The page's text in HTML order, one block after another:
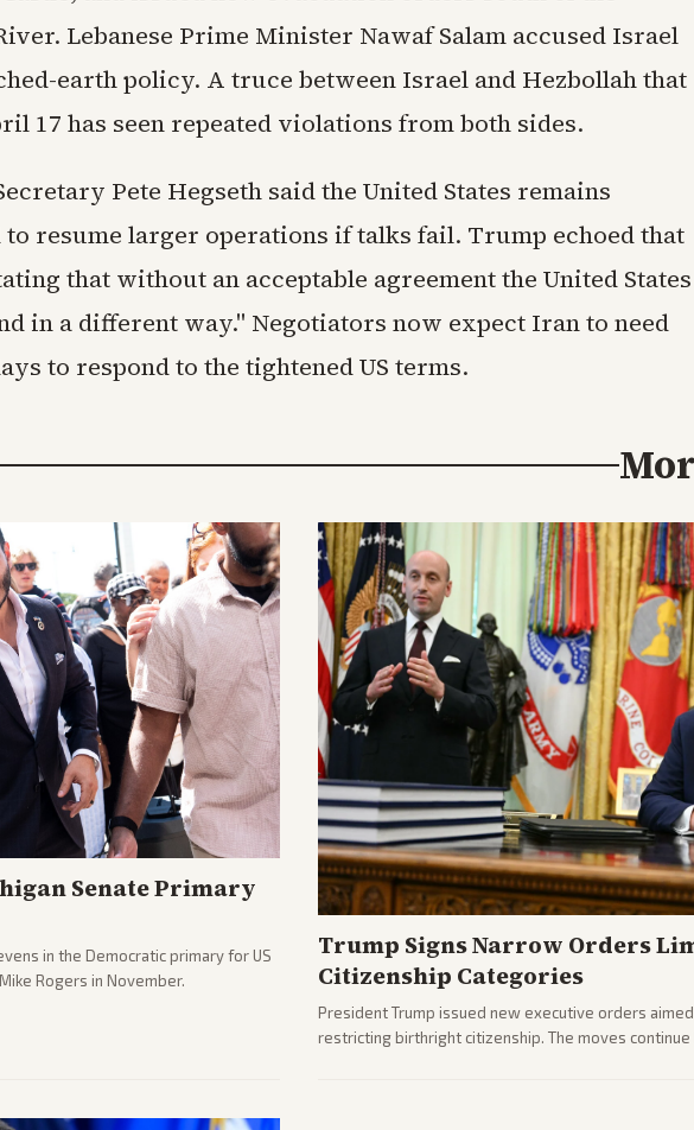
Lebanese Prime Minister Nawaf Salam accused Israel
earth policy. A truce between Israel and Hezbollah that
17 has seen repeated violations from both sides.
Pete Hegseth said the United States remains
resume larger operations if talks fail. Trump echoed that
that without an acceptable agreement the United States
in a different way." Negotiators now expect Iran to need
to respond to the tightened US terms.
Senate Primary
in the Democratic primary for US
Rogers in November.
Trump Signs Narrow Orders
Citizenship Categories
President Trump issued new executive orders
restricting birthright citizenship. The moves